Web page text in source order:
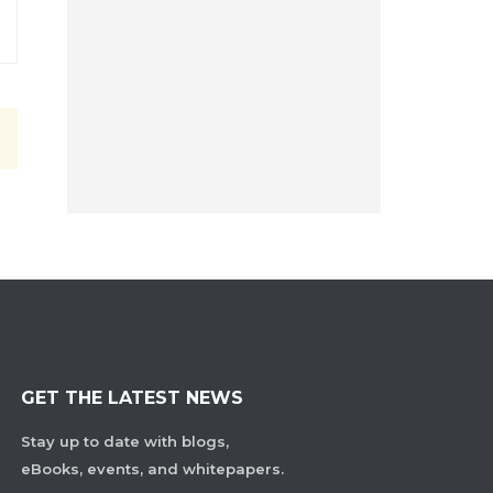
GET THE LATEST NEWS
Stay up to date with blogs,
eBooks, events, and whitepapers.